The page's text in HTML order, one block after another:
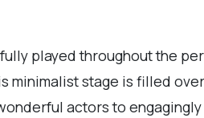
played throughout the
minimalist stage is filled
actors to